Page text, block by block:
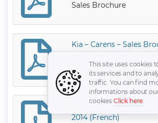
Sales Brochure
Kia – Carens – Sales
Kia – Carens – Sales
2014 (French)
This site uses cookies
its services and to
traffic. You can find
informations about
cookies Click here